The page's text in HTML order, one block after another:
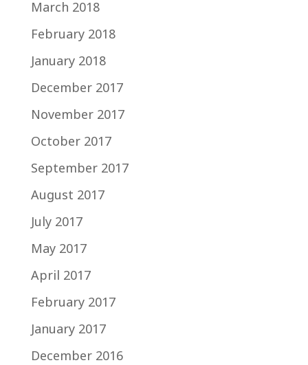
March 2018
February 2018
January 2018
December 2017
November 2017
October 2017
September 2017
August 2017
July 2017
May 2017
April 2017
February 2017
January 2017
December 2016